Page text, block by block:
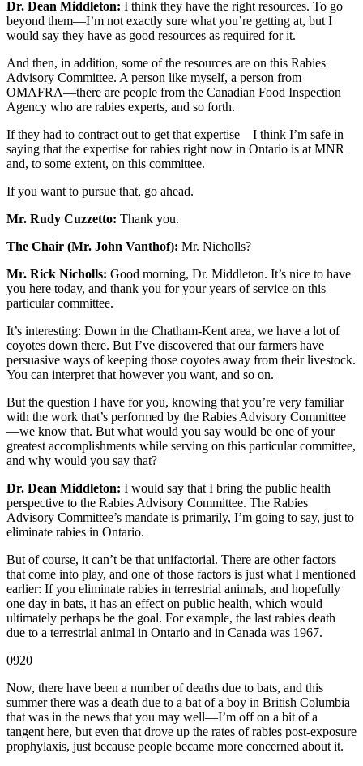
Dr. Dean Middleton: I think they have the right resources. To go
beyond them—I’m not exactly sure what you’re getting at, but I
would say they have as good resources as required for it.
And then, in addition, some of the resources are on this Rabies
Advisory Committee. A person like myself, a person from
OMAFRA—there are people from the Canadian Food Inspection
Agency who are rabies experts, and so forth.
If they had to contract out to get that expertise—I think I’m safe in
saying that the expertise for rabies right now in Ontario is at MNR
and, to some extent, on this committee.
If you want to pursue that, go ahead.
Mr. Rudy Cuzzetto: Thank you.
The Chair (Mr. John Vanthof): Mr. Nicholls?
Mr. Rick Nicholls: Good morning, Dr. Middleton. It’s nice to have
you here today, and thank you for your years of service on this
particular committee.
It’s interesting: Down in the Chatham-Kent area, we have a lot of
coyotes down there. But I’ve discovered that our farmers have
persuasive ways of keeping those coyotes away from their livestock.
You can interpret that however you want, and so on.
But the question I have for you, knowing that you’re very familiar
with the work that’s performed by the Rabies Advisory Committee
—we know that. But what would you say would be one of your
greatest accomplishments while serving on this particular committee,
and why would you say that?
Dr. Dean Middleton: I would say that I bring the public health
perspective to the Rabies Advisory Committee. The Rabies
Advisory Committee’s mandate is primarily, I’m going to say, just to
eliminate rabies in Ontario.
But of course, it can’t be that unifactorial. There are other factors
that come into play, and one of those factors is just what I mentioned
earlier: If you eliminate rabies in terrestrial animals, and hopefully
one day in bats, it has an effect on public health, which would
ultimately perhaps be the goal. For example, the last rabies death
due to a terrestrial animal in Ontario and in Canada was 1967.
0920
Now, there have been a number of deaths due to bats, and this
summer there was a death due to a bat of a boy in British Columbia
that was in the news that you may well—I’m off on a bit of a
tangent here, but even that drove up the rates of rabies post-exposure
prophylaxis, just because people became more concerned about it.